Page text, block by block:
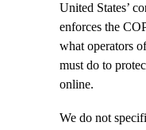
United States’
enforces the
what operators
must do to
online.
We do not